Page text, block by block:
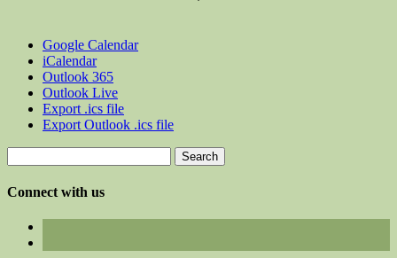
Google Calendar
iCalendar
Outlook 365
Outlook Live
Export .ics file
Export Outlook .ics file
for:
Connect with us